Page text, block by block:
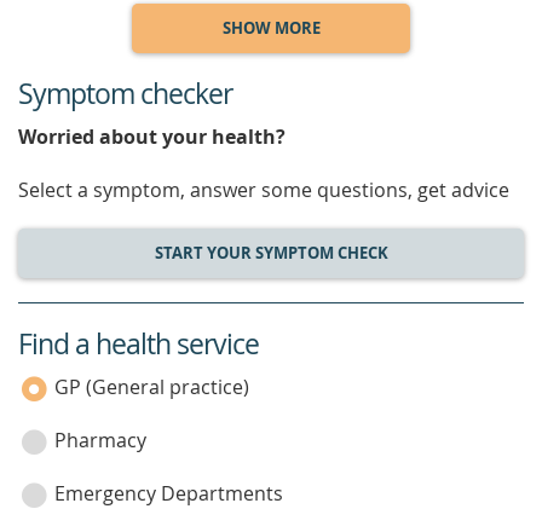
SHOW MORE
Symptom checker
Worried about your health?
Select a symptom, answer some questions, get advice
START YOUR SYMPTOM CHECK
service
category
Find a health service
GP (General practice)
Pharmacy
Emergency Departments